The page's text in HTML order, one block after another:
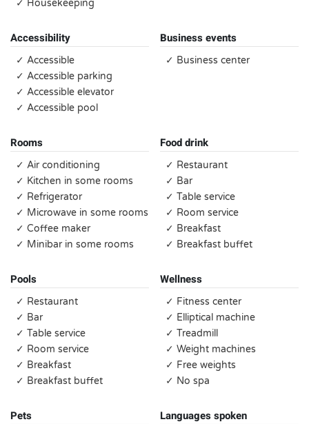
✓ Housekeeping
Accessibility
✓ Accessible
✓ Accessible parking
✓ Accessible elevator
✓ Accessible pool
Business events
✓ Business center
Rooms
✓ Air conditioning
✓ Kitchen in some rooms
✓ Refrigerator
✓ Microwave in some rooms
✓ Coffee maker
✓ Minibar in some rooms
Food drink
✓ Restaurant
✓ Bar
✓ Table service
✓ Room service
✓ Breakfast
✓ Breakfast buffet
Pools
✓ Restaurant
✓ Bar
✓ Table service
✓ Room service
✓ Breakfast
✓ Breakfast buffet
Wellness
✓ Fitness center
✓ Elliptical machine
✓ Treadmill
✓ Weight machines
✓ Free weights
✓ No spa
Pets Languages spoken